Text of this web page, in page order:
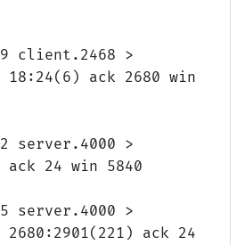
client.2468 >
18:24(6) ack 2680 win
server.4000 >
24 win 5840
server.4000 >
ack 24